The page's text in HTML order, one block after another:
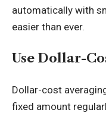
automatically with
easier than ever.
Use Dollar-
Dollar-cost
fixed amount